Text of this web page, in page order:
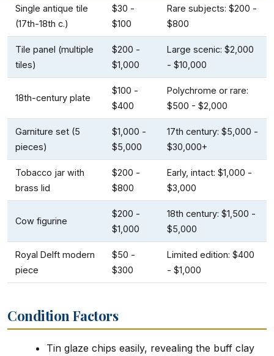
Single antique tile
(17th-18th c.)
$30 -
$100
Rare subjects: $200 -
$800
Tile panel (multiple
tiles)
$200 -
$1,000
Large scenic: $2,000
- $10,000
18th-century plate
$100 -
$400
Polychrome or rare:
$500 - $2,000
Garniture set (5
pieces)
$1,000 -
$5,000
17th century: $5,000 -
$30,000+
Tobacco jar with
brass lid
$200 -
$800
Early, intact: $1,000 -
$3,000
Cow figurine
$200 -
$1,000
18th century: $1,500 -
$5,000
Royal Delft modern
piece
$50 -
$300
Limited edition: $400
- $1,000
Condition Factors
Tin glaze chips easily, revealing the buff clay